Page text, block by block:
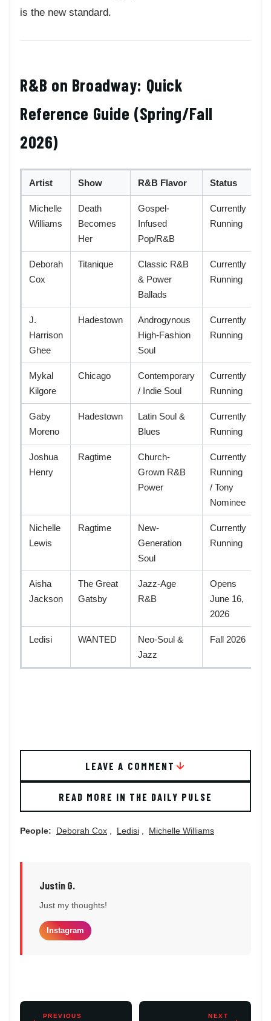
is the new standard.
R&B on Broadway: Quick
Reference Guide (Spring/Fall
2026)
Artist Show R&B Flavor Status
Michelle
Williams
Death
Becomes
Her
Gospel-
Infused
Pop/R&B
Currently
Running
Deborah
Cox
Titanique
Classic R&B
& Power
Ballads
Currently
Running
J.
Harrison
Ghee
Hadestown
Androgynous
High-Fashion
Soul
Currently
Running
Mykal
Kilgore
Chicago
Contemporary
/ Indie Soul
Currently
Running
Gaby
Moreno
Hadestown
Latin Soul &
Blues
Currently
Running
Joshua
Henry
Ragtime
Church-
Grown R&B
Power
Currently
Running
/ Tony
Nominee
Nichelle
Lewis
Ragtime
New-
Generation
Soul
Currently
Running
Aisha
Jackson
The Great
Gatsby
Jazz-Age
R&B
Opens
June 16,
2026
Ledisi WANTED
Neo-Soul &
Jazz
Fall 2026
LEAVE A COMMENT
READ MORE IN THE DAILY PULSE
People: Deborah Cox Ledisi Michelle Williams
Justin G.
Just my thoughts!
Instagram
PREVIOUS NEXT